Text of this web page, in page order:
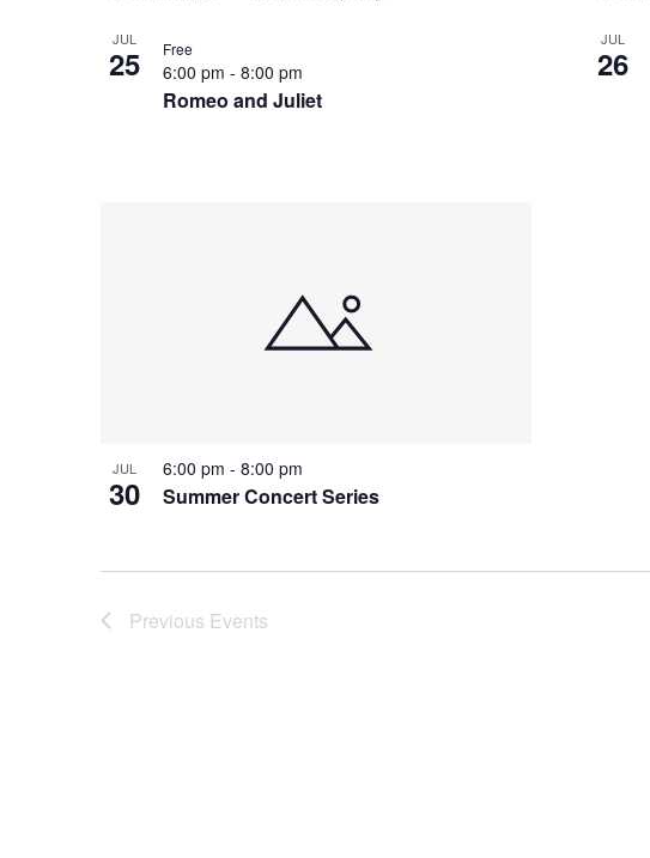
JUL
25
Romeo and Juliet
6:00 pm - 8:00 pm
Free JUL
26
JUL
30 Summer Concert Series
6:00 pm - 8:00 pm
Previous Events